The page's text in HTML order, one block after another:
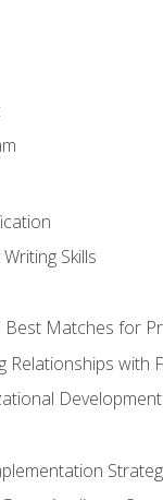
Skills
Matches for
Relationships with